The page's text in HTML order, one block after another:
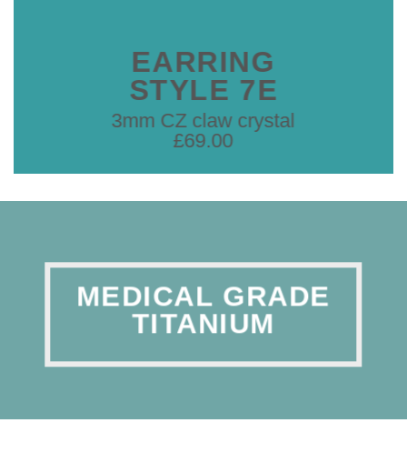
EARRING
STYLE 7E
3mm CZ claw crystal
£69.00
MEDICAL GRADE
TITANIUM